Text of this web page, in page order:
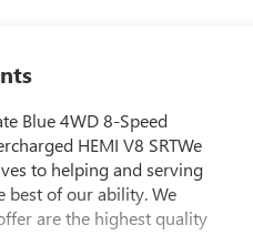
Blue 4WD 8-Speed
HEMI V8 SRTWe
to helping and serving
best of our ability. We
are the highest quality